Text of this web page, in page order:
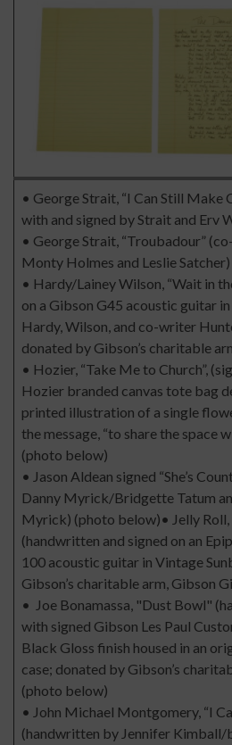
• George Strait, “I Can Still Make
with and signed by Strait and Erv
• George Strait, “Troubadour”
Monty Holmes and Leslie Satcher)
• Hardy/Lainey Wilson, “Wait in
on a Gibson G45 acoustic guitar
Hardy, Wilson, and co-writer
donated by Gibson’s charitable
• Hozier, “Take Me to Church”,
Hozier branded canvas tote bag
printed illustration of a single
the message, “to share the space
(photo below)
• Jason Aldean signed “She’s
Danny Myrick/Bridgette Tatum
Myrick) (photo below)• Jelly Roll,
(handwritten and signed on an
100 acoustic guitar in Vintage
Gibson’s charitable arm, Gibson
• Joe Bonamassa, "Dust Bowl"
with signed Gibson Les Paul
Black Gloss finish housed in an
case; donated by Gibson’s
(photo below)
• John Michael Montgomery, “I
(handwritten by Jennifer Kimball/